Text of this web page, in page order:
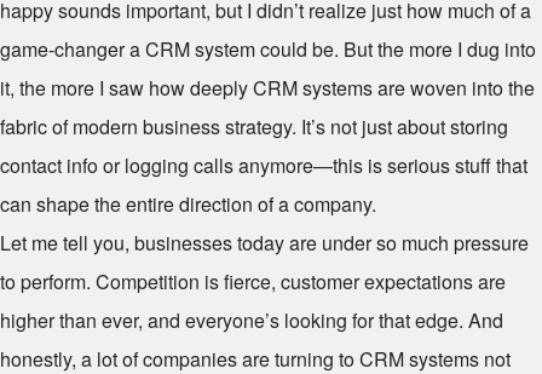
happy sounds important, but I didn’t realize just how much of a
game-changer a CRM system could be. But the more I dug into
it, the more I saw how deeply CRM systems are woven into the
fabric of modern business strategy. It’s not just about storing
contact info or logging calls anymore—this is serious stuff that
can shape the entire direction of a company.
Let me tell you, businesses today are under so much pressure
to perform. Competition is fierce, customer expectations are
higher than ever, and everyone’s looking for that edge. And
honestly, a lot of companies are turning to CRM systems not